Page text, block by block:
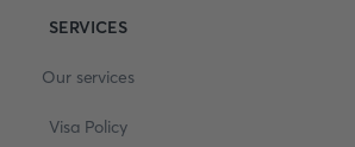
SERVICES
Our services
Visa Policy